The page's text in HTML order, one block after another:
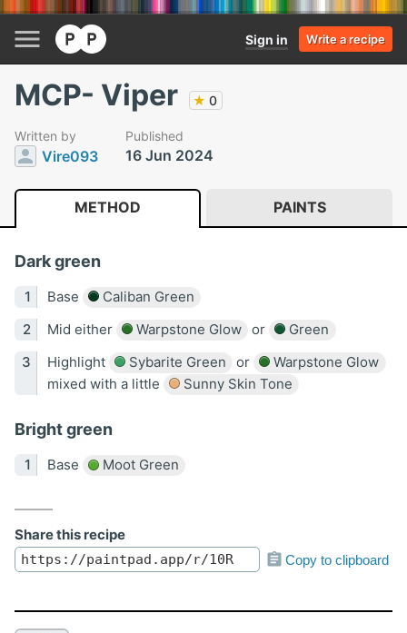
Sign in Write a recipe
MCP- Viper ★ 0
Written by
Vire093
Published
16 Jun 2024
METHOD PAINTS
Dark green
Base
Caliban Green
Mid either
Warpstone Glow or
Green
Highlight
Sybarite Green or
Warpstone Glow
mixed with a little
Sunny Skin Tone
Bright green
Base Moot Green
Share this recipe
Copy to clipboard